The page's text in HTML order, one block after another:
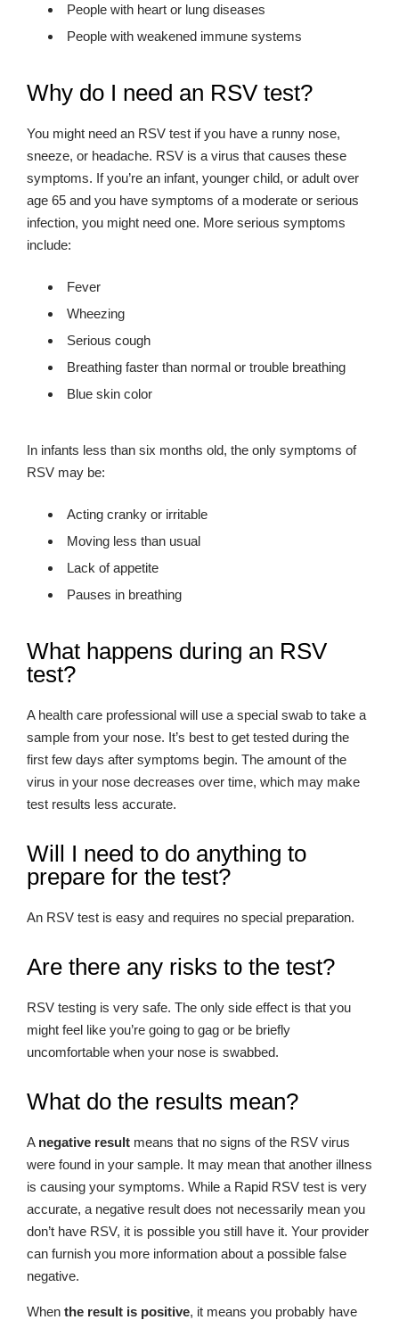
People with heart or lung diseases
People with weakened immune systems
Why do I need an RSV test?
You might need an RSV test if you have a runny nose,
sneeze, or headache. RSV is a virus that causes these
symptoms. If you’re an infant, younger child, or adult over
age 65 and you have symptoms of a moderate or serious
infection, you might need one. More serious symptoms
include:
Fever
Wheezing
Serious cough
Breathing faster than normal or trouble breathing
Blue skin color
In infants less than six months old, the only symptoms of
RSV may be:
Acting cranky or irritable
Moving less than usual
Lack of appetite
Pauses in breathing
What happens during an RSV
test?
A health care professional will use a special swab to take a
sample from your nose. It’s best to get tested during the
first few days after symptoms begin. The amount of the
virus in your nose decreases over time, which may make
test results less accurate.
Will I need to do anything to
prepare for the test?
An RSV test is easy and requires no special preparation.
Are there any risks to the test?
RSV testing is very safe. The only side effect is that you
might feel like you’re going to gag or be briefly
uncomfortable when your nose is swabbed.
What do the results mean?
A negative result means that no signs of the RSV virus
were found in your sample. It may mean that another illness
is causing your symptoms. While a Rapid RSV test is very
accurate, a negative result does not necessarily mean you
don’t have RSV, it is possible you still have it. Your provider
can furnish you more information about a possible false
negative.
When the result is positive, it means you probably have